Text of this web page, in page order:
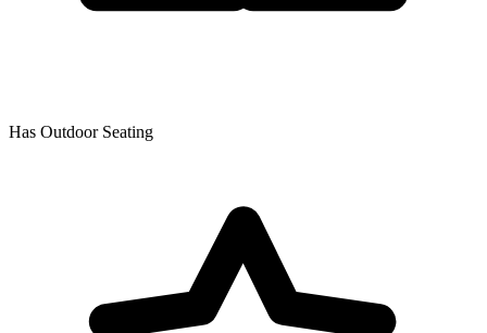
Has Outdoor Seating